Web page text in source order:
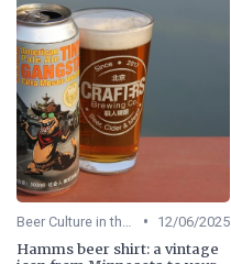
Beer Culture in the US • 12/06/2025
Hamms beer shirt: a vintage